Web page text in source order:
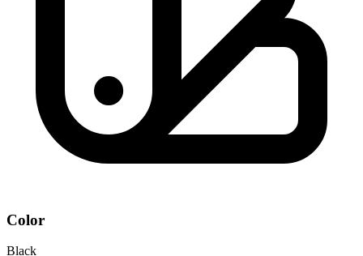
Color
Black